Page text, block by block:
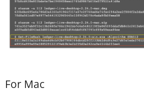
For Mac